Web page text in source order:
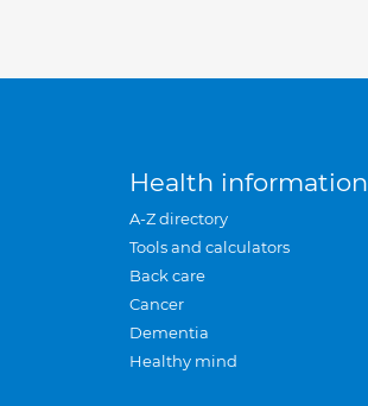
Health information
A-Z directory
Tools and calculators
Back care
Cancer
Dementia
Healthy mind